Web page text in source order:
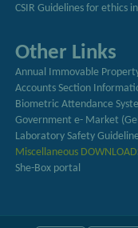
CSIR Guidelines for ethics
Other Links
Annual Immovable
Accounts Section
Biometric Attendance
Government e- Market
Laboratory Safety
Miscellaneous
She-Box portal